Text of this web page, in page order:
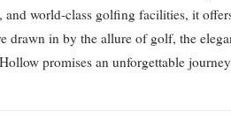
and world-class golfing facilities, it
drawn in by the allure of golf, the
promises an unforgettable